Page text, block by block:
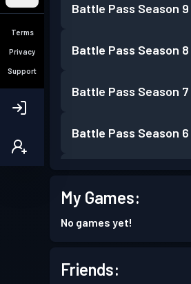
Terms
Privacy
Support
Battle Pass Season 9
Battle Pass Season 8
Battle Pass Season 7
Battle Pass Season 6
Battle Pass
My Games:
No games yet!
Friends: